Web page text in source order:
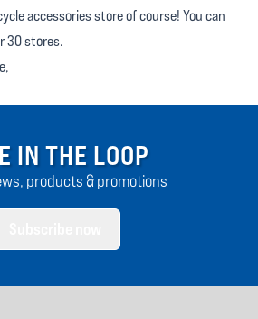
accessories store of course! You can
30 stores.
IN THE LOOP
products & promotions